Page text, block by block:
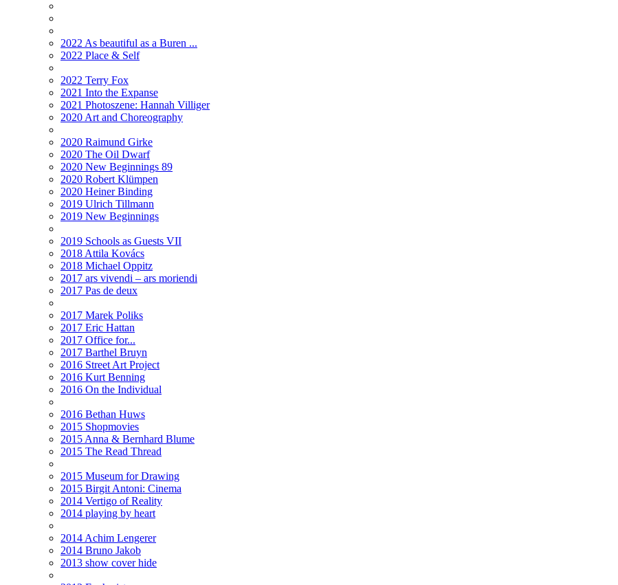
2022 As beautiful as a Buren ...
2022 Place & Self
2022 Terry Fox
2021 Into the Expanse
2021 Photoszene: Hannah Villiger
2020 Art and Choreography
2020 Raimund Girke
2020 The Oil Dwarf
2020 New Beginnings 89
2020 Robert Klümpen
2020 Heiner Binding
2019 Ulrich Tillmann
2019 New Beginnings
2019 Schools as Guests VII
2018 Attila Kovács
2018 Michael Oppitz
2017 ars vivendi – ars moriendi
2017 Pas de deux
2017 Marek Poliks
2017 Eric Hattan
2017 Office for...
2017 Barthel Bruyn
2016 Street Art Project
2016 Kurt Benning
2016 On the Individual
2016 Bethan Huws
2015 Shopmovies
2015 Anna & Bernhard Blume
2015 The Read Thread
2015 Museum for Drawing
2015 Birgit Antoni: Cinema
2014 Vertigo of Reality
2014 playing by heart
2014 Achim Lengerer
2014 Bruno Jakob
2013 show cover hide